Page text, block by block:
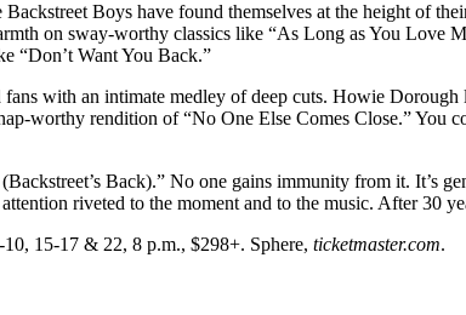
Boys have found themselves at the height of
on sway-worthy classics like “As Long as You Love
“Don’t Want You Back.”
with an intimate medley of deep cuts. Howie
worthy rendition of “No One Else Comes Close.” You
Back).” No one gains immunity from it.
riveted to the moment and to the music. After
15-17 & 22, 8 p.m., $298+. Sphere, ticketmaster.com.